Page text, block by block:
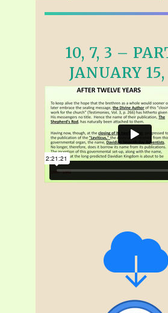
10, 7, 3 –
JANUARY 15,